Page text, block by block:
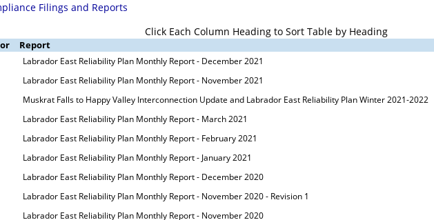
Filings and Reports
Click Each Column Heading to Sort Table by Heading
Report
Labrador East Reliability Plan Monthly Report - December 2021
Labrador East Reliability Plan Monthly Report - November 2021
Muskrat Falls to Happy Valley Interconnection Update and Labrador East Reliability Plan Winter 2021-2022
Labrador East Reliability Plan Monthly Report - March 2021
Labrador East Reliability Plan Monthly Report - February 2021
Labrador East Reliability Plan Monthly Report - January 2021
Labrador East Reliability Plan Monthly Report - December 2020
Labrador East Reliability Plan Monthly Report - November 2020 - Revision 1
Labrador East Reliability Plan Monthly Report - November 2020